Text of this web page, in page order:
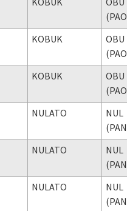
KOBUK
OBU
KOBUK
OBU
NULATO
NUL
NULATO
NUL
NULATO
NUL